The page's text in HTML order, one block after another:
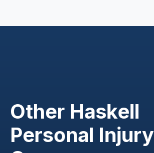
Other Haskell
Personal Injury